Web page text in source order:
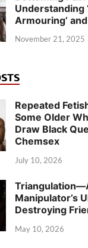
Understanding
Armouring’
November 21, 2025
Repeated
Some Older
Draw Black
Chemsex
July 10, 2026
Manipulator’s
Destroying
May 10, 2026